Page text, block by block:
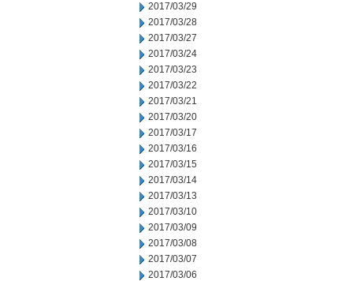
2017/03/29
2017/03/28
2017/03/27
2017/03/24
2017/03/23
2017/03/22
2017/03/21
2017/03/20
2017/03/17
2017/03/16
2017/03/15
2017/03/14
2017/03/13
2017/03/10
2017/03/09
2017/03/08
2017/03/07
2017/03/06